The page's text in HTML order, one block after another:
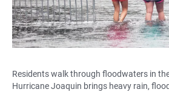
Residents walk through floodwaters in
Hurricane Joaquin brings heavy rain,